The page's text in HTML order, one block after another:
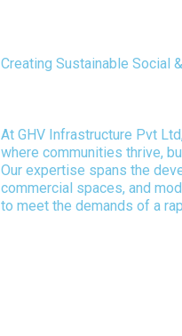
Creating Sustainable Social
At GHV Infrastructure Pvt
where communities thrive,
Our expertise spans the
commercial spaces, and
to meet the demands of a